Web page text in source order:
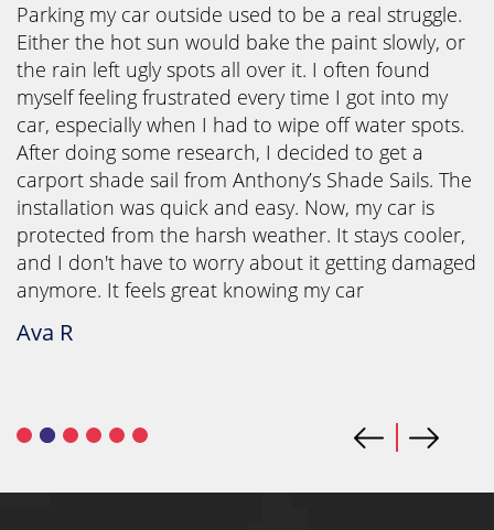
Parking my car outside used to be a real struggle.
Either the hot sun would bake the paint slowly, or
the rain left ugly spots all over it. I often found
myself feeling frustrated every time I got into my
car, especially when I had to wipe off water spots.
After doing some research, I decided to get a
carport shade sail from Anthony’s Shade Sails. The
installation was quick and easy. Now, my car is
protected from the harsh weather. It stays cooler,
and I don't have to worry about it getting damaged
anymore. It feels great knowing my car
Ava R